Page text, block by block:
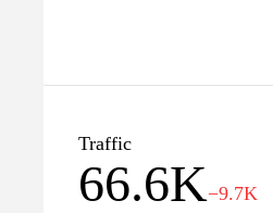
Traffic
66.6K−9.7K